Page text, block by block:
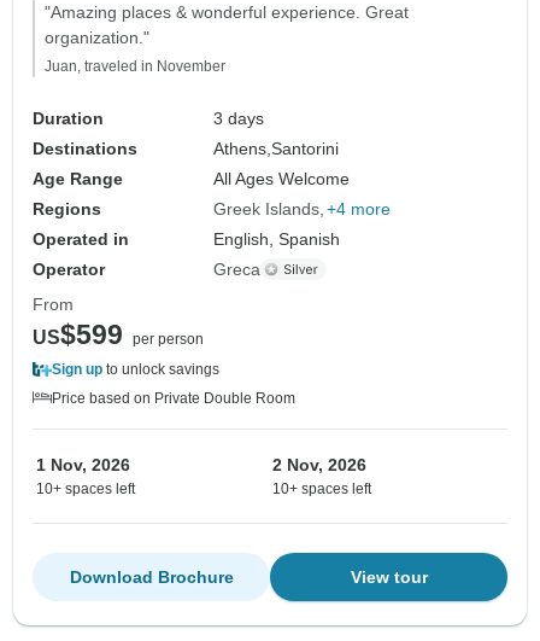
"Amazing places & wonderful experience. Great
organization."
Juan, traveled in November
Duration
3 days
Destinations
Athens,Santorini
Age Range
All Ages Welcome
Regions
Greek Islands +4 more
Operated in
English, Spanish
Operator
Greca
From
US$599
per person
Sign up to unlock savings
Price based on Private Double Room
1 Nov, 2026
10+ spaces left
2 Nov, 2026
10+ spaces left
View tour
Download Brochure